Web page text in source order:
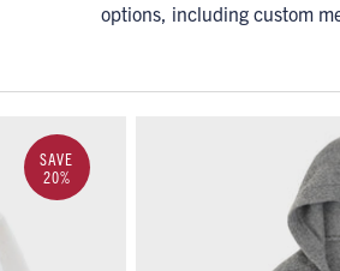
options, including custom
SAVE
20%